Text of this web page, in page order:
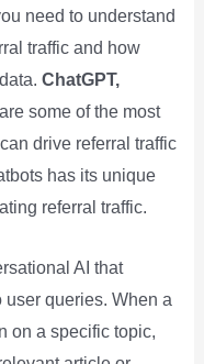
need to understand
traffic and how
ChatGPT,
some of the most
drive referral traffic
has its unique
referral traffic.
AI that
queries. When a
on a specific topic,